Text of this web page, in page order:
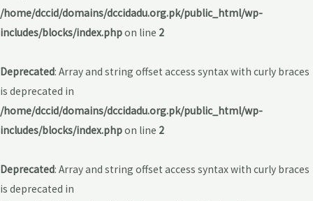
/home/dccid/domains/dccidadu.org.pk/public_html/wp-
includes/blocks/index.phpon line 2
Deprecated: Array and string offset access syntax with curly braces
is deprecated in
/home/dccid/domains/dccidadu.org.pk/public_html/wp-
includes/blocks/index.phpon line 2
Deprecated: Array and string offset access syntax with curly braces
is deprecated in